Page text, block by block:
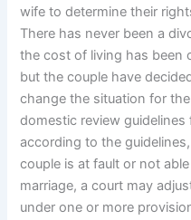
wife to determine their
There has never been a
the cost of living has been
but the couple have
change the situation for
domestic review
according to the
couple is at fault or not
marriage, a court may
under one or more